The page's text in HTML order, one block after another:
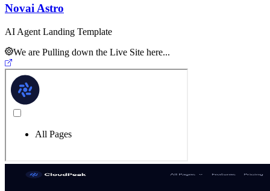
Novai Astro
AI Agent Landing Template
We are Pulling down the Live Site here...